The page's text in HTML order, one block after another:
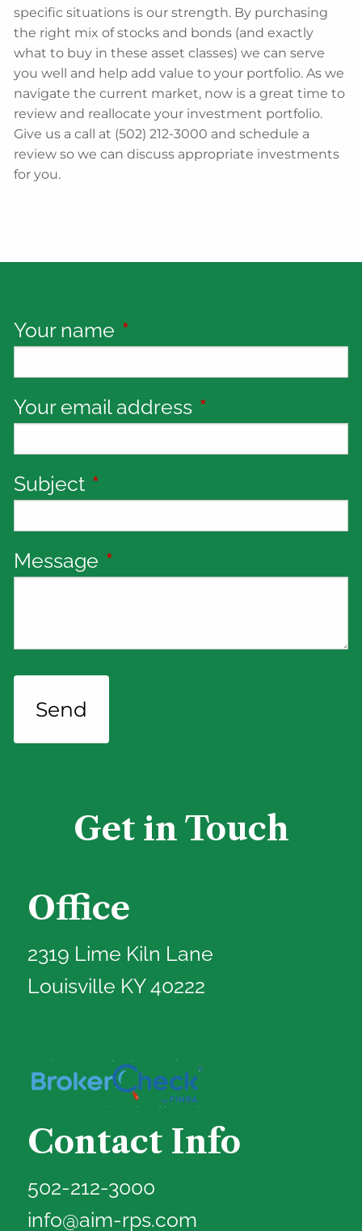
specific situations is our strength. By purchasing
the right mix of stocks and bonds (and exactly
what to buy in these asset classes) we can serve
you well and help add value to your portfolio. As we
navigate the current market, now is a great time to
review and reallocate your investment portfolio.
Give us a call at (502) 212-3000 and schedule a
review so we can discuss appropriate investments
for you.
Your name This field is required.
Your email address This field is
Subject This field is required.
Message This field is required.
Get in Touch
Office
2319 Lime Kiln Lane
Louisville KY 40222
Contact Info
502-212-3000
info@aim-rps.com